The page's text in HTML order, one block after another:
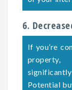
6.
If you’re
property,
Potential